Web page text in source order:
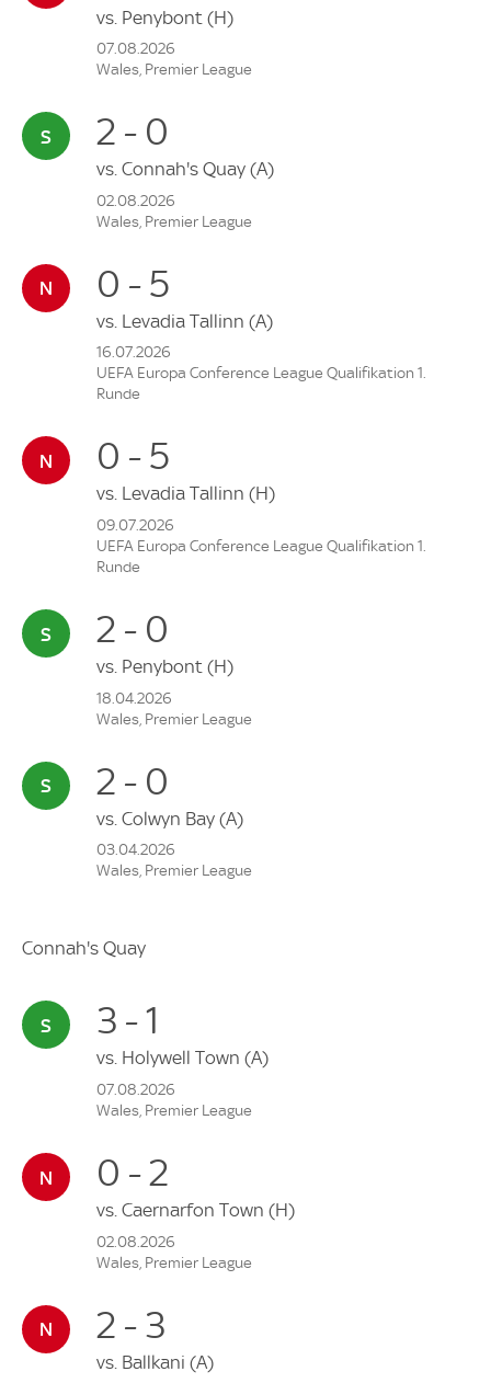
vs. Penybont (H)
07.08.2026
Wales, Premier League
2 - 0
vs. Connah's Quay (A)
02.08.2026
Wales, Premier League
0 - 5
vs. Levadia Tallinn (A)
16.07.2026
UEFA Europa Conference League Qualifikation 1.
Runde
0 - 5
vs. Levadia Tallinn (H)
09.07.2026
UEFA Europa Conference League Qualifikation 1.
Runde
2 - 0
vs. Penybont (H)
18.04.2026
Wales, Premier League
2 - 0
vs. Colwyn Bay (A)
03.04.2026
Wales, Premier League
Connah's Quay
3 - 1
vs. Holywell Town (A)
07.08.2026
Wales, Premier League
0 - 2
vs. Caernarfon Town (H)
02.08.2026
Wales, Premier League
2 - 3
vs. Ballkani (A)